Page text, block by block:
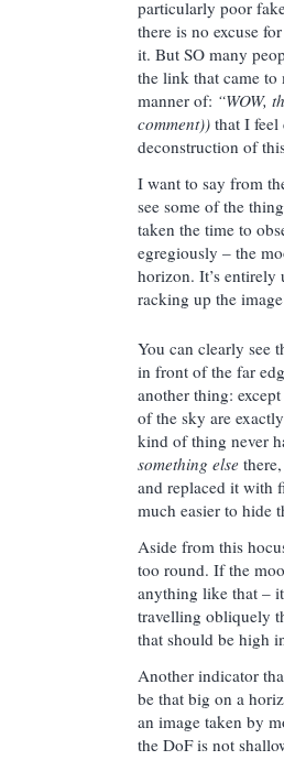
particularly poor
there is no excuse
it. But SO many
the link that came to
manner of: “WOW,
comment)) that I feel
deconstruction of
I want to say from
see some of the
taken the time to
egregiously – the
horizon. It’s entirely
racking up the
You can clearly see
in front of the far
another thing:
of the sky are
kind of thing never
something else
and replaced it with
much easier to hide
Aside from this
too round. If the
anything like that –
travelling obliquely
that should be high
Another indicator
be that big on a
an image taken by
the DoF is not